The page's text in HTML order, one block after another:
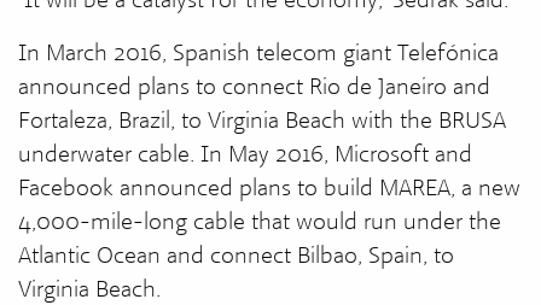
In March 2016, Spanish telecom giant Telefónica
announced plans to connect Rio de Janeiro and
Fortaleza, Brazil, to Virginia Beach with the BRUSA
underwater cable. In May 2016, Microsoft and
Facebook announced plans to build MAREA, a new
4,000-mile-long cable that would run under the
Atlantic Ocean and connect Bilbao, Spain, to
Virginia Beach.